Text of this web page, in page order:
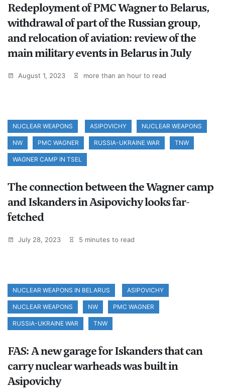
Redeployment of PMC Wagner to Belarus,
withdrawal of part of the Russian group,
and relocation of aviation: review of the
main military events in Belarus in July
August 1, 2023 more than an hour to read
NUCLEAR WEAPONS ASIPOVICHY NUCLEAR WEAPONS
NW PMC WAGNER RUSSIA-UKRAINE WAR TNW
WAGNER CAMP IN TSEL
The connection between the Wagner camp
and Iskanders in Asipovichy looks far-
fetched
July 28, 2023 5 minutes to read
NUCLEAR WEAPONS IN BELARUS ASIPOVICHY
NUCLEAR WEAPONS NW PMC WAGNER
RUSSIA-UKRAINE WAR TNW
FAS: A new garage for Iskanders that can
carry nuclear warheads was built in
Asipovichy